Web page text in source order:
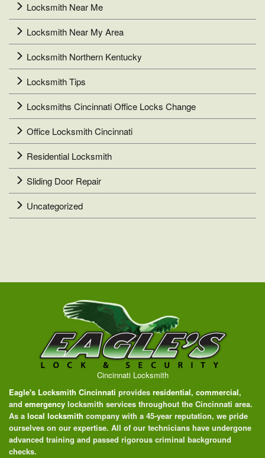
Locksmith Near Me
Locksmith Near My Area
Locksmith Northern Kentucky
Locksmith Tips
Locksmiths Cincinnati Office Locks Change
Office Locksmith Cincinnati
Residential Locksmith
Sliding Door Repair
Uncategorized
Cincinnati Locksmith
Eagle's Locksmith Cincinnati provides residential, commercial,
and emergency locksmith services throughout the Cincinnati area.
As a local locksmith company with a 45-year reputation, we pride
ourselves on our expertise. All of our technicians have undergone
advanced training and passed rigorous criminal background
checks.